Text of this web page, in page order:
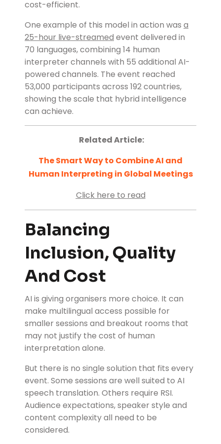
cost-efficient.
One example of this model in action was a
25-hour live-streamed event delivered in
70 languages, combining 14 human
interpreter channels with 55 additional AI-
powered channels. The event reached
53,000 participants across 192 countries,
showing the scale that hybrid intelligence
can achieve.
Related Article:
The Smart Way to Combine AI and
Human Interpreting in Global Meetings
Click here to read
Balancing
Inclusion, Quality
And Cost
AI is giving organisers more choice. It can
make multilingual access possible for
smaller sessions and breakout rooms that
may not justify the cost of human
interpretation alone.
But there is no single solution that fits every
event. Some sessions are well suited to AI
speech translation. Others require RSI.
Audience expectations, speaker style and
content complexity all need to be
considered.